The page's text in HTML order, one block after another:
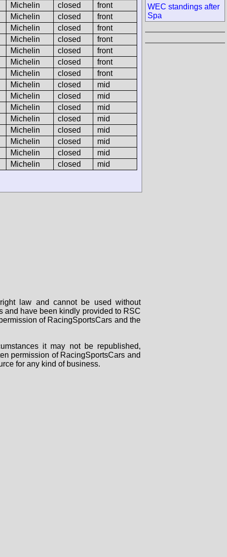
Michelin closed
front
Michelin closed
front
Michelin closed
front
Michelin closed
front
Michelin closed
front
Michelin closed
front
Michelin closed
front
Michelin closed
mid
Michelin closed
mid
Michelin closed
mid
Michelin closed
mid
Michelin closed
mid
Michelin closed
mid
Michelin closed
mid
Michelin closed mid
WEC standings after
Spa
law and cannot be used without
and have been kindly provided to RSC
of RacingSportsCars and the
it may not be republished,
permission of RacingSportsCars and
for any kind of business.